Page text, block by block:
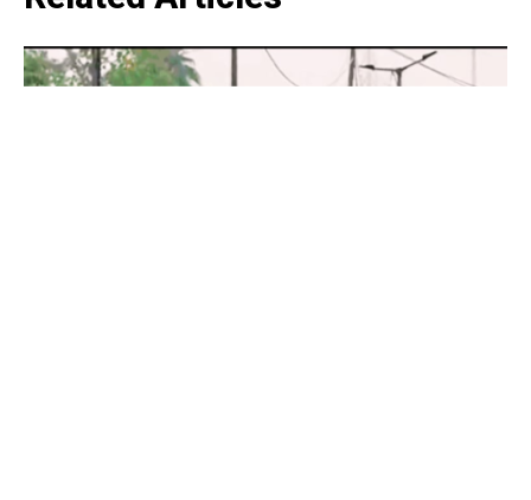
Like this:
Loading...